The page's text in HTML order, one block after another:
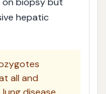
hepatic
all and